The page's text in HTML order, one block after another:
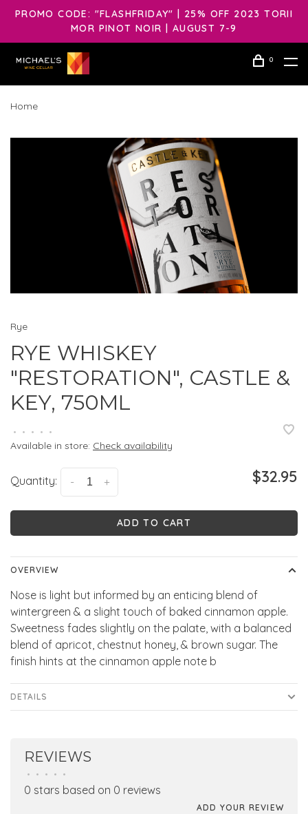
PROMO CODE: "FLASHFRIDAY" | 25% OFF 2023 TORII
MOR PINOT NOIR | AUGUST 7-9
0
Home
Rye
RYE WHISKEY
"RESTORATION", CASTLE &
KEY, 750ML
• • • • •
Available in store: Check availability
Quantity: +
- $32.95
ADD TO CART
OVERVIEW
Nose is light but informed by an enticing blend of
wintergreen & a slight touch of baked cinnamon apple.
Sweetness fades slightly on the palate, with a balanced
blend of apricot, chestnut honey, & brown sugar. The
finish hints at the cinnamon apple note b
DETAILS
REVIEWS
• • • • •
0 stars based on 0 reviews
ADD YOUR REVIEW